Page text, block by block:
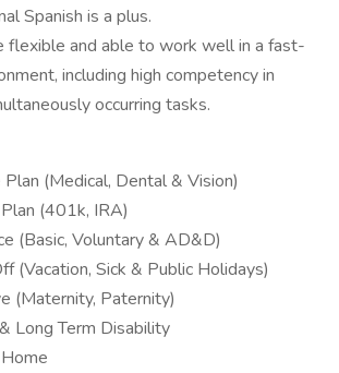
Spanish is a plus.
flexible and able to work well in a fast-
including high competency in
occurring tasks.
(Medical, Dental & Vision)
(401k, IRA)
(Basic, Voluntary & AD&D)
(Vacation, Sick & Public Holidays)
(Maternity, Paternity)
Long Term Disability